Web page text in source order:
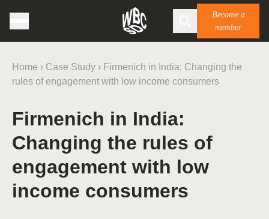
Become a
member
Home › Case Study › Firmenich in India: Changing the
rules of engagement with low income consumers
Firmenich in India:
Changing the rules of
engagement with low
income consumers